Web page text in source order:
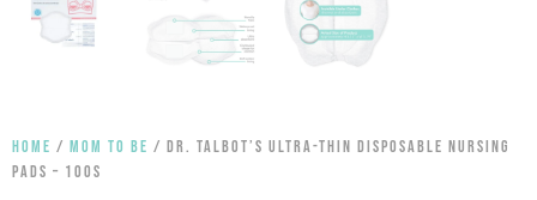
HOME / MOM TO BE / DR. TALBOT’S ULTRA-THIN DISPOSABLE NURSING
PADS – 100S